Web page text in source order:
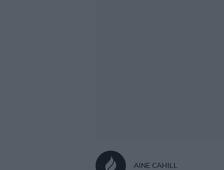
AINE CAHILL